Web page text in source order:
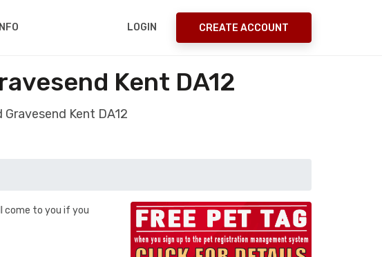
INFO LOGIN CREATE ACCOUNT
Kent DA12
Kent DA12
come to you if you